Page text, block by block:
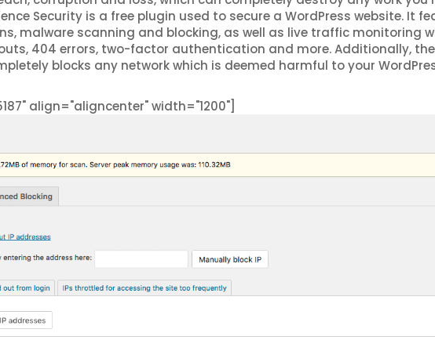
Security is a free plugin used to secure a WordPress website. It
malware scanning and blocking, as well as live traffic monitoring
404 errors, two-factor authentication and more. Additionally, the
blocks any network which is deemed harmful to your
align="aligncenter" width="1200"]